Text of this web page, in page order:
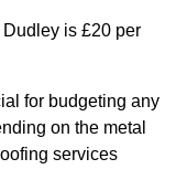
is £20 per
for budgeting any
on the metal
services